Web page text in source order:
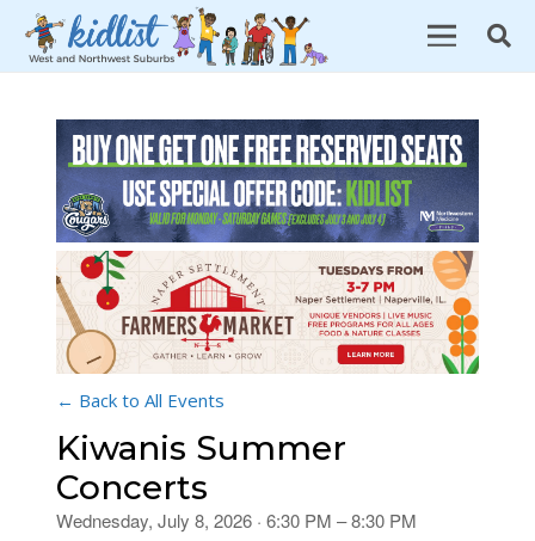
← Back to All Events
Kiwanis Summer
Concerts
Wednesday, July 8, 2026 · 6:30 PM – 8:30 PM